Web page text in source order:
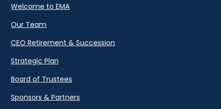
Welcome to EMA
Our Team
CEO Retirement & Succession
Strategic Plan
Board of Trustees
Sponsors & Partners